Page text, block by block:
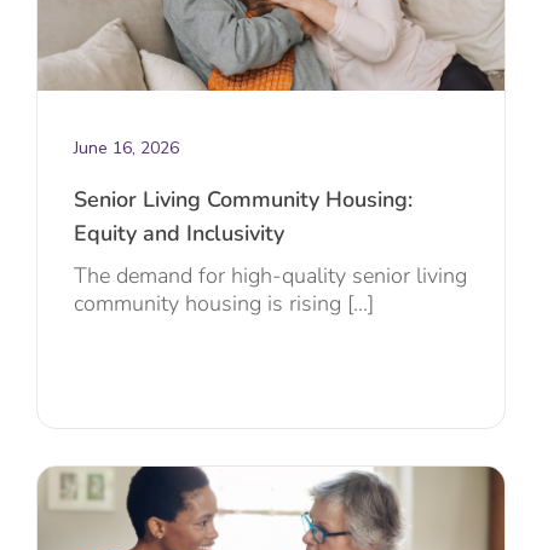
June 16, 2026
Senior Living Community Housing:
Equity and Inclusivity
The demand for high-quality senior living
community housing is rising [...]